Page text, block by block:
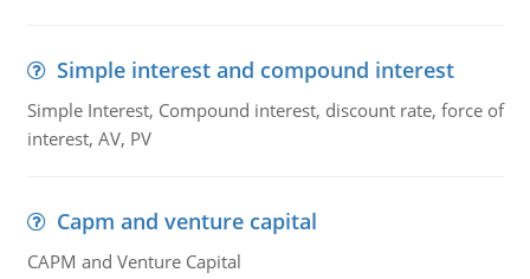
Simple interest and compound interest
Simple Interest, Compound interest, discount rate, force of
interest, AV, PV
Capm and venture capital
CAPM and Venture Capital